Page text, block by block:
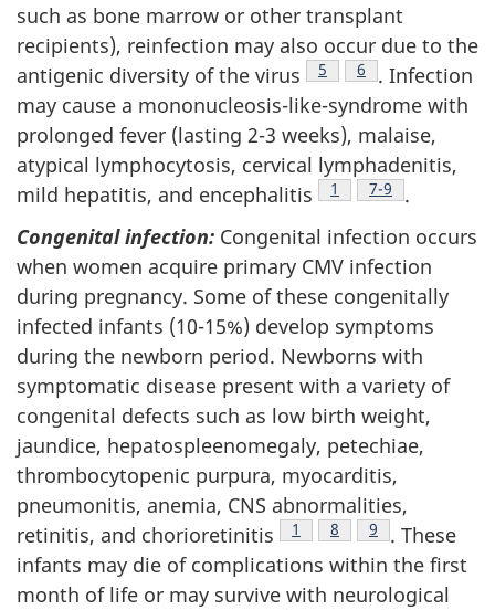
such as bone marrow or other transplant
recipients), reinfection may also occur due to the
antigenic diversity of the virus
Footnote
5 Footnote
6
. Infection
may cause a mononucleosis-like-syndrome with
prolonged fever (lasting 2-3 weeks), malaise,
atypical lymphocytosis, cervical lymphadenitis,
mild hepatitis, and encephalitis
Footnote
1 Footnote
7-9
.
Congenital infection: Congenital infection occurs
when women acquire primary CMV infection
during pregnancy. Some of these congenitally
infected infants (10-15%) develop symptoms
during the newborn period. Newborns with
symptomatic disease present with a variety of
congenital defects such as low birth weight,
jaundice, hepatospleenomegaly, petechiae,
thrombocytopenic purpura, myocarditis,
pneumonitis, anemia, CNS abnormalities,
retinitis, and chorioretinitis
Footnote
1 Footnote
8 Footnote
9
. These
infants may die of complications within the first
month of life or may survive with neurological